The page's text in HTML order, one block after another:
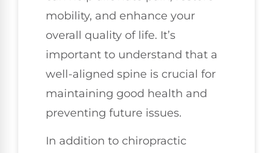
mobility, and enhance your
overall quality of life. It’s
important to understand that a
well-aligned spine is crucial for
maintaining good health and
preventing future issues.
In addition to chiropractic